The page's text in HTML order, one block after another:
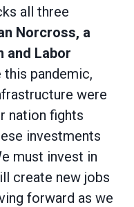
all three
Norcross, a
and Labor
this pandemic,
were
nation fights
investments
must invest in
create new jobs
forward as we